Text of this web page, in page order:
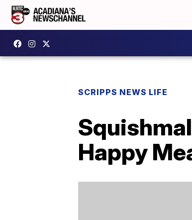
SCRIPPS NEWS LIFE
Happy